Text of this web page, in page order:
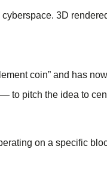
coin” and has
pitch the idea to
on a specific